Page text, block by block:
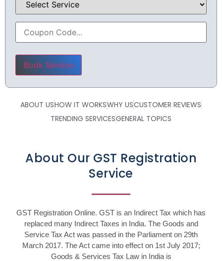
Please leave this field empty.
ABOUT USHOW IT WORKSWHY USCUSTOMER REVIEWS
TRENDING SERVICESGENERAL TOPICS
About Our GST Registration
Service
GST Registration Online. GST is an Indirect Tax which has
replaced many Indirect Taxes in India. The Goods and
Service Tax Act was passed in the Parliament on 29th
March 2017. The Act came into effect on 1st July 2017;
Goods & Services Tax Law in India is